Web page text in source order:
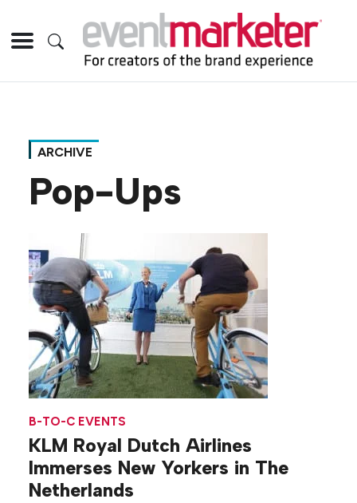
ARCHIVE
Pop-Ups
B-TO-C EVENTS
KLM Royal Dutch Airlines
Immerses New Yorkers in The
Netherlands